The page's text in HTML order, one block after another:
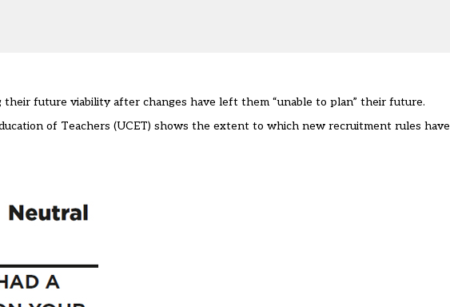
future viability after changes have left them “unable to plan” their future.
of Teachers (UCET) shows the extent to which new recruitment rules have